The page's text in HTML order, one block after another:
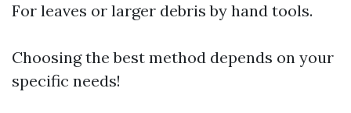
For leaves or larger debris by hand tools.
Choosing the best method depends on your
specific needs!